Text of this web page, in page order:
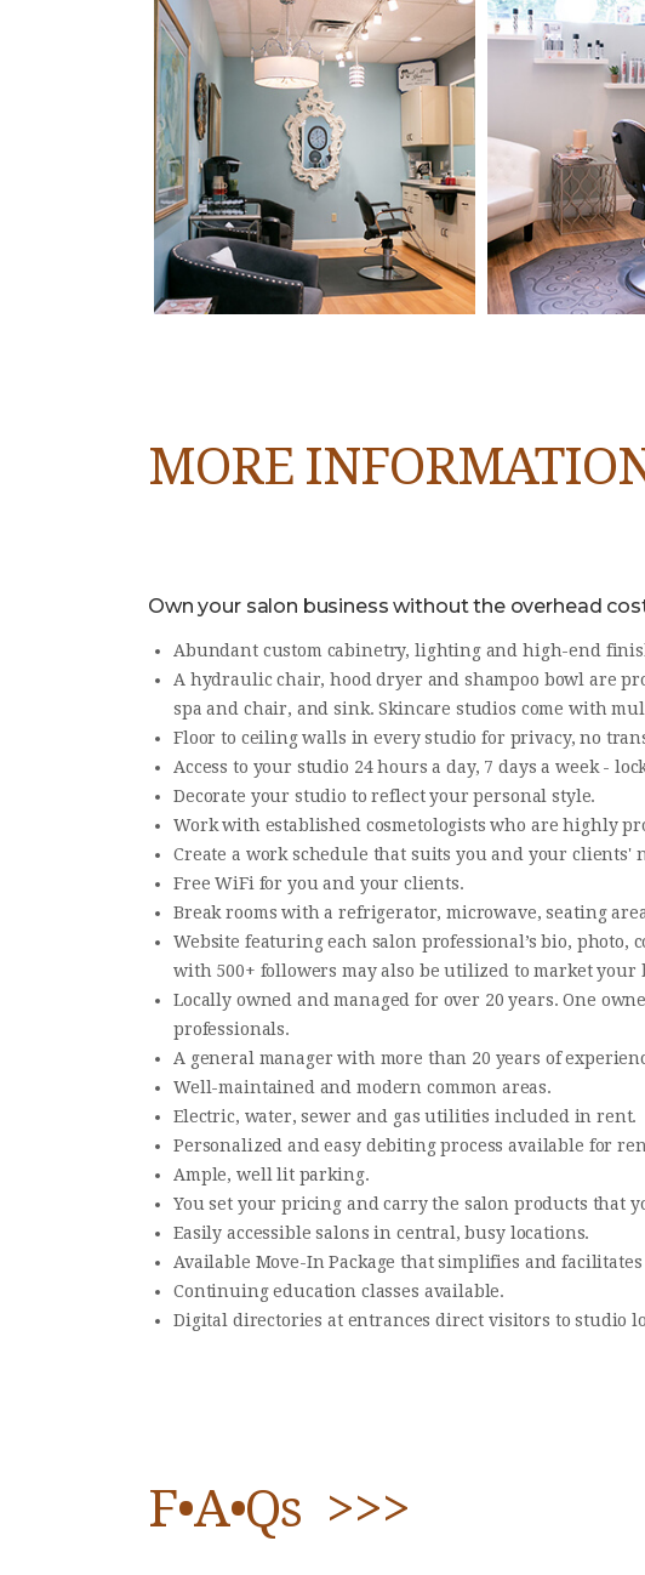
MORE
Own your salon business without the overhead
​Abundant custom cabinetry, lighting and high-end
A hydraulic chair, hood dryer and shampoo bowl are
spa and chair, and sink. Skincare studios come with
Floor to ceiling walls in every studio for privacy, no
​Access to your studio 24 hours a day, 7 days a week -
Decorate your studio to reflect your personal style.
Work with established cosmetologists who are highly
Create a work schedule that suits you and your clients'
Free WiFi for you and your clients.
Break rooms with a refrigerator, microwave, seating
​Website featuring each salon professional’s bio,
with 500+ followers may also be utilized to market your
​Locally owned and managed for over 20 years. One
professionals.
​A general manager with more than 20 years of
​Well-maintained and modern common areas.
​Electric, water, sewer and gas utilities included in rent.
​Personalized and easy debiting process available for
​Ample, well lit parking.
​You set your pricing and carry the salon products that
​Easily accessible salons in central, busy locations.
​Available Move-In Package that simplifies and
​Continuing education classes available.
​Digital directories at entrances direct visitors to studio
F•A•Qs >>>